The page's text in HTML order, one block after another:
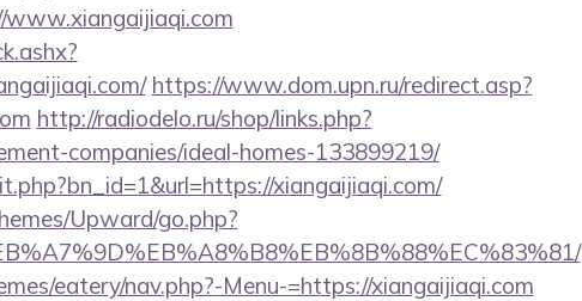
https://www.dom.upn.ru/redirect.asp?
http://radiodelo.ru/shop/links.php?
companies/ideal-homes-133899219/
xiangaijiaqi.com/
Upward/go.php?
eatery/nav.php?-Menu-=https://xiangaijiaqi.com